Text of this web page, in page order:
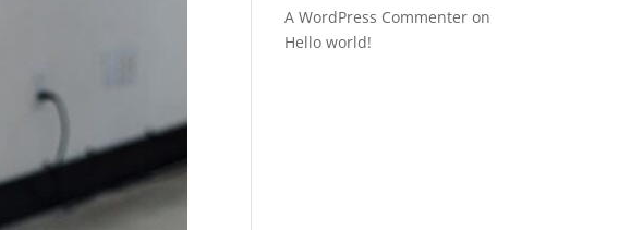
A WordPress Commenter on
Hello world!